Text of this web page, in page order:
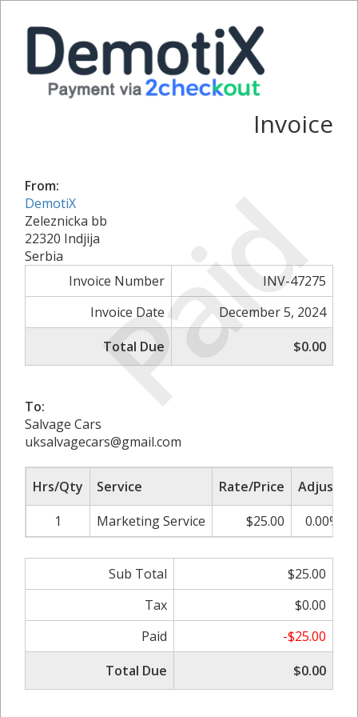
Paid
Invoice
From:
DemotiX
Zeleznicka bb
22320 Indjija
Serbia
Invoice Number
INV-47275
Invoice Date
December 5, 2024
Total Due
$0.00
To:
Salvage Cars
uksalvagecars@gmail.com
Hrs/Qty Service Rate/Price Adjust
1
Marketing Service $25.00 0.00%
Sub Total
$25.00
Tax
$0.00
Paid
-$25.00
Total Due
$0.00